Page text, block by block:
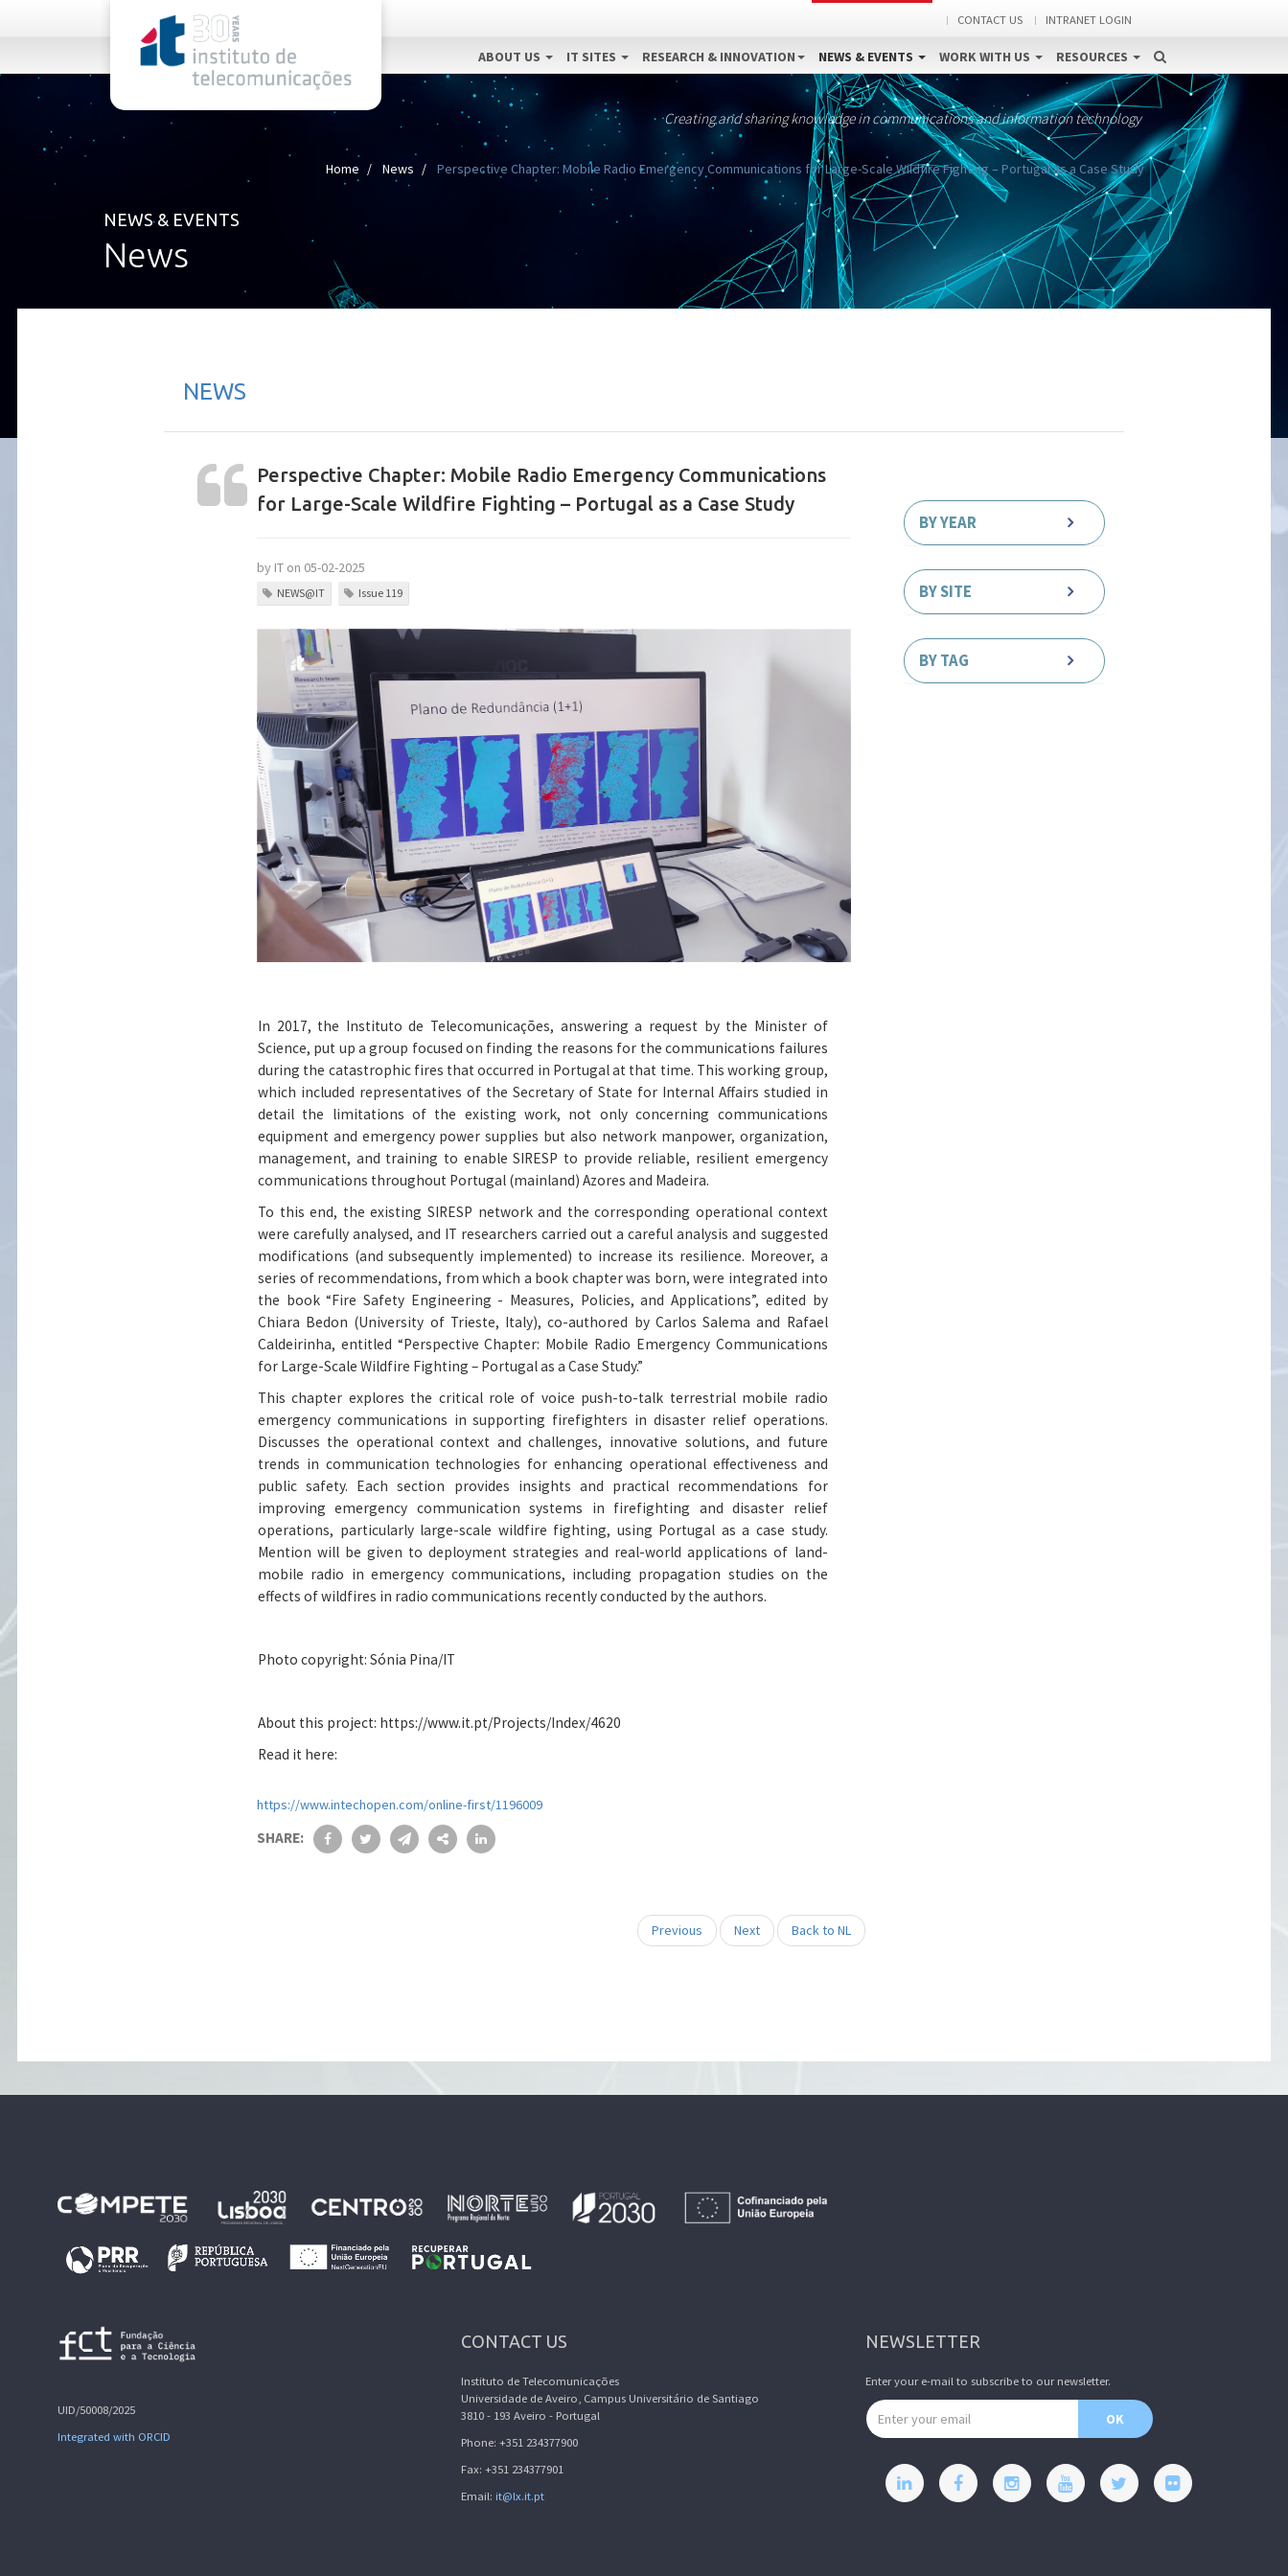
CONTACT US INTRANET LOGIN
ABOUT US IT SITES RESEARCH & INNOVATION NEWS & EVENTS WORK WITH US RESOURCES
Creating and sharing knowledge in communications and information technology
Home News Perspective Chapter: Mobile Radio Emergency Communications for Large-Scale Wildfire Fighting – Portugal as a Case Study
NEWS & EVENTS
News
NEWS
Perspective Chapter: Mobile Radio Emergency Communications
for Large-Scale Wildfire Fighting – Portugal as a Case Study
by IT on 05-02-2025
NEWS@IT Issue 119
In 2017, the Instituto de Telecomunicações, answering a request by the Minister of
Science, put up a group focused on finding the reasons for the communications failures
during the catastrophic fires that occurred in Portugal at that time. This working group,
which included representatives of the Secretary of State for Internal Affairs studied in
detail the limitations of the existing work, not only concerning communications
equipment and emergency power supplies but also network manpower, organization,
management, and training to enable SIRESP to provide reliable, resilient emergency
communications throughout Portugal (mainland) Azores and Madeira.
To this end, the existing SIRESP network and the corresponding operational context
were carefully analysed, and IT researchers carried out a careful analysis and suggested
modifications (and subsequently implemented) to increase its resilience. Moreover, a
series of recommendations, from which a book chapter was born, were integrated into
the book “Fire Safety Engineering - Measures, Policies, and Applications”, edited by
Chiara Bedon (University of Trieste, Italy), co-authored by Carlos Salema and Rafael
Caldeirinha, entitled “Perspective Chapter: Mobile Radio Emergency Communications
for Large-Scale Wildfire Fighting – Portugal as a Case Study.”
This chapter explores the critical role of voice push-to-talk terrestrial mobile radio
emergency communications in supporting firefighters in disaster relief operations.
Discusses the operational context and challenges, innovative solutions, and future
trends in communication technologies for enhancing operational effectiveness and
public safety. Each section provides insights and practical recommendations for
improving emergency communication systems in firefighting and disaster relief
operations, particularly large-scale wildfire fighting, using Portugal as a case study.
Mention will be given to deployment strategies and real-world applications of land-
mobile radio in emergency communications, including propagation studies on the
effects of wildfires in radio communications recently conducted by the authors.
Photo copyright: Sónia Pina/IT
About this project: https://www.it.pt/Projects/Index/4620
Read it here:
https://www.intechopen.com/online-first/1196009
SHARE:
Previous Next Back to NL
BY YEAR
BY SITE
BY TAG
UID/50008/2025
Integrated with ORCID
CONTACT US
Instituto de Telecomunicações
Universidade de Aveiro, Campus Universitário de Santiago
3810 - 193 Aveiro - Portugal
Phone: +351 234377900
Fax: +351 234377901
Email: it@lx.it.pt
NEWSLETTER
Enter your e-mail to subscribe to our newsletter.
Email address
OK